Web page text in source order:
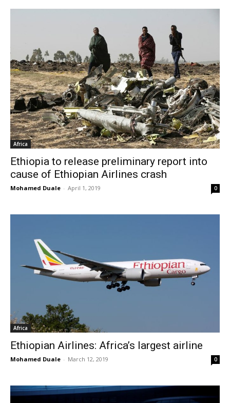
Africa
Ethiopia to release preliminary report into
cause of Ethiopian Airlines crash
Mohamed Duale - April 1, 2019 0
Africa
Ethiopian Airlines: Africa’s largest airline
Mohamed Duale - March 12, 2019 0